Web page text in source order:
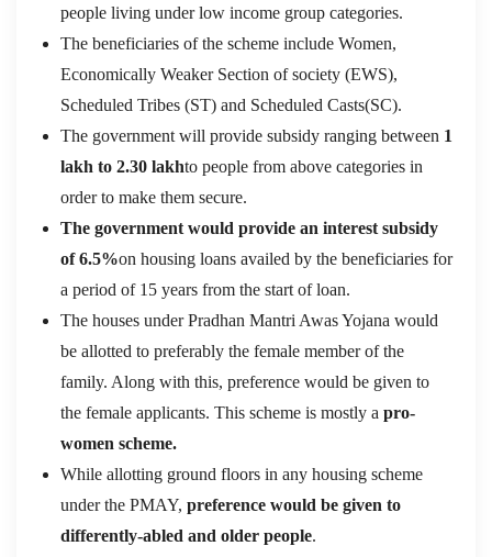
people living under low income group categories.
The beneficiaries of the scheme include Women,
Economically Weaker Section of society (EWS),
Scheduled Tribes (ST) and Scheduled Casts(SC).
The government will provide subsidy ranging between 1
lakh to 2.30 lakhto people from above categories in
order to make them secure.
The government would provide an interest subsidy
of 6.5%on housing loans availed by the beneficiaries for
a period of 15 years from the start of loan.
The houses under Pradhan Mantri Awas Yojana would
be allotted to preferably the female member of the
family. Along with this, preference would be given to
the female applicants. This scheme is mostly a pro-
women scheme.
While allotting ground floors in any housing scheme
under the PMAY, preference would be given to
differently-abled and older people.